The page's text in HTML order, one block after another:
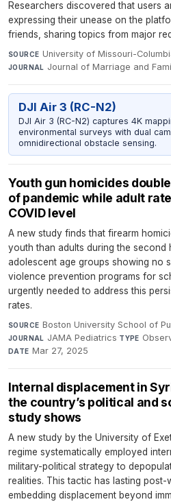
Researchers discovered that users
expressing their unease on the
friends, sharing topics from major
SOURCE University of Missouri-
JOURNAL Journal of Marriage and
DJI Air 3 (RC-N2)
DJI Air 3 (RC-N2) captures 4K
environmental surveys with dual
omnidirectional obstacle sensing.
Youth gun homicides
of pandemic while adult
COVID level
A new study finds that firearm
youth than adults during the second
adolescent age groups showing no
violence prevention programs for
urgently needed to address this
rates.
SOURCE Boston University School of
JOURNAL JAMA Pediatrics·TYPE
DATE Mar 27, 2025
Internal displacement in
the country’s political and
study shows
A new study by the University of
regime systematically employed
military-political strategy to
realities. This tactic has lasting post-
embedding displacement beyond